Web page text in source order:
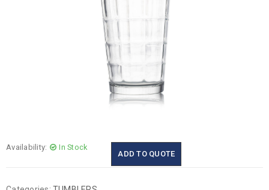
Availability: In Stock
ADD TO QUOTE